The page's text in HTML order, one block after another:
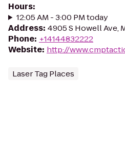
Hours:
12:05 AM - 3:00 PM today
Address: 4905 S Howell Ave,
Phone: +14144832222
Website: http://
Laser Tag Places